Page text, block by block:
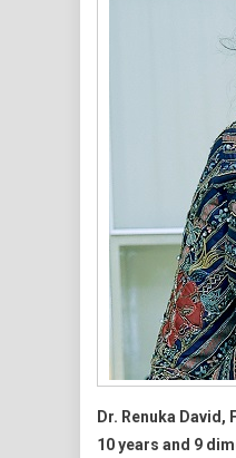
Dr. Renuka
10 years and 9